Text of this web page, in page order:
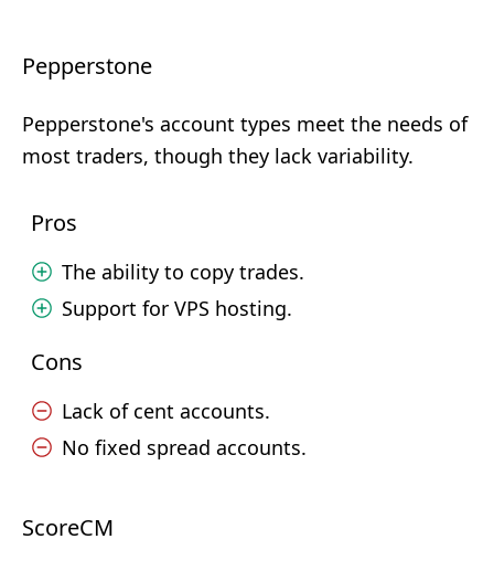
Pepperstone
Pepperstone's account types meet the needs of
most traders, though they lack variability.
Pros
The ability to copy trades.
Support for VPS hosting.
Cons
Lack of cent accounts.
No fixed spread accounts.
ScoreCM